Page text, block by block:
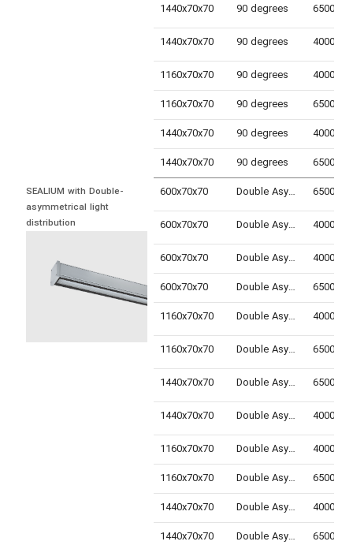
1440x70x70
90 degrees
1440x70x70
90 degrees
1160x70x70
90 degrees
1160x70x70
90 degrees
1440x70x70
90 degrees
1440x70x70
90 degrees
SEALIUM with Double-
asymmetrical light
distribution
600x70x70
Double Asymmetric
600x70x70
Double Asymmetric
600x70x70
Double Asymmetric
600x70x70
Double Asymmetric
1160x70x70
Double Asymmetric
1160x70x70
Double Asymmetric
1440x70x70
Double Asymmetric
1440x70x70
Double Asymmetric
1160x70x70
Double Asymmetric
1160x70x70
Double Asymmetric
1440x70x70
Double Asymmetric
1440x70x70
Double Asymmetric